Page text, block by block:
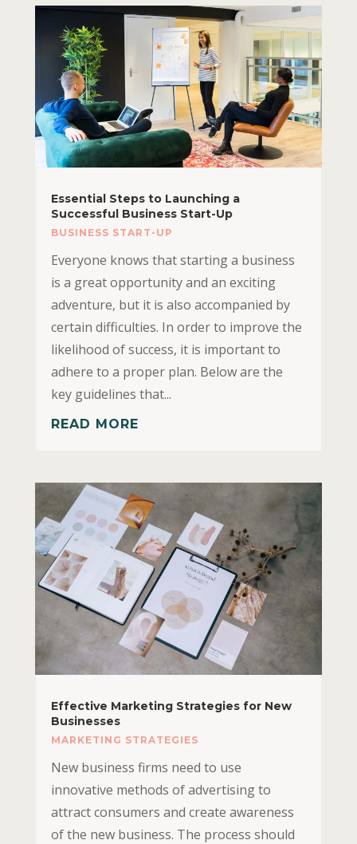
Essential Steps to Launching a
Successful Business Start-Up
BUSINESS START-UP
Everyone knows that starting a business
is a great opportunity and an exciting
adventure, but it is also accompanied by
certain difficulties. In order to improve the
likelihood of success, it is important to
adhere to a proper plan. Below are the
key guidelines that...
READ MORE
Effective Marketing Strategies for New
Businesses
MARKETING STRATEGIES
New business firms need to use
innovative methods of advertising to
attract consumers and create awareness
of the new business. The process should